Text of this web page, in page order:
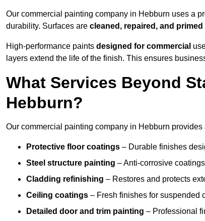
Our commercial painting company in Hebburn uses a
durability. Surfaces are cleaned, repaired, and
High-performance paints designed for commercial
layers extend the life of the finish. This ensures
What Services Beyond
Hebburn?
Our commercial painting company in Hebburn
Protective floor coatings – Durable finishes
Steel structure painting – Anti-corrosive
Cladding refinishing – Restores and protects
Ceiling coatings – Fresh finishes for suspended
Detailed door and trim painting – Professional